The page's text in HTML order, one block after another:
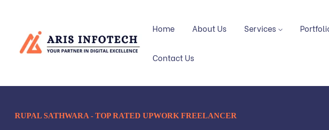
Home About Us Services
Contact Us
RUPAL SATHWARA - TOP RATED UPWORK FREELANCER